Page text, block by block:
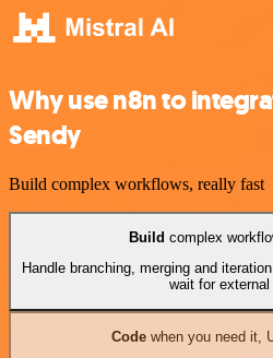
Why use n8n to
Sendy
Build complex workflows, really fast
Build complex
Handle branching, merging and
wait for
Codewhen you need it,